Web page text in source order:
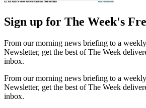
Sign up for The Week's
From our morning news briefing to a
Newsletter, get the best of The Week
inbox.
From our morning news briefing to a
Newsletter, get the best of The Week
inbox.